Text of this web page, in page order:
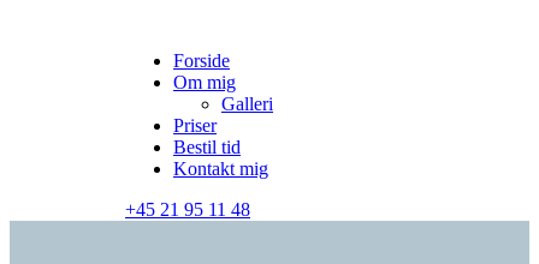
Forside
Om mig
Galleri
Priser
Bestil tid
Kontakt mig
+45 21 95 11 48